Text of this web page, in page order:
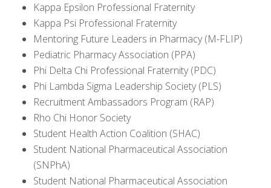
Kappa Epsilon Professional Fraternity
Kappa Psi Professional Fraternity
Mentoring Future Leaders in Pharmacy (M-FLIP)
Pediatric Pharmacy Association (PPA)
Phi Delta Chi Professional Fraternity (PDC)
Phi Lambda Sigma Leadership Society (PLS)
Recruitment Ambassadors Program (RAP)
Rho Chi Honor Society
Student Health Action Coalition (SHAC)
Student National Pharmaceutical Association
(SNPhA)
Student National Pharmaceutical Association